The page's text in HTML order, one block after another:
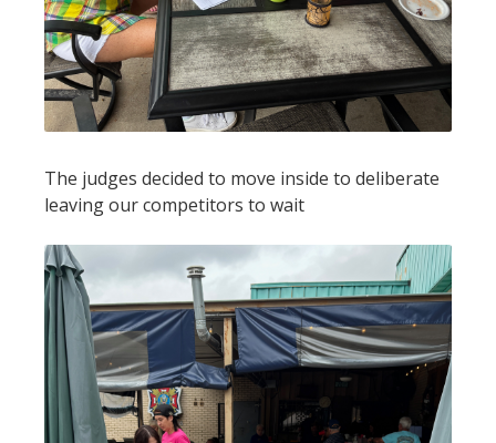
The judges decided to move inside to deliberate
leaving our competitors to wait